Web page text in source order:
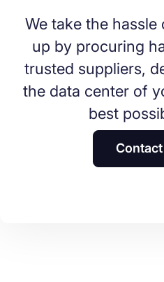
We take the
up by procuring
trusted suppliers,
the data center of
best
Contact